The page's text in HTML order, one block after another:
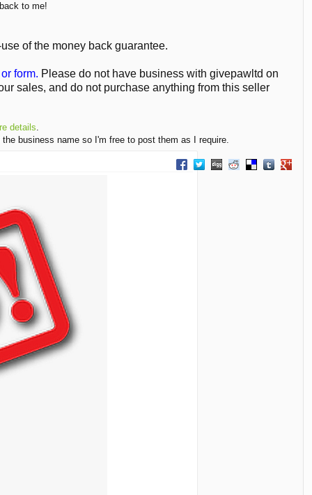
to me!
of the money back guarantee.
form. Please do not have business with givepawltd on
sales, and do not purchase anything from this seller
details.
business name so I'm free to post them as I require.
Share on Facebook
Share on Twitter
Share on Digg
Share on Reddit
Share on
Share on
Share